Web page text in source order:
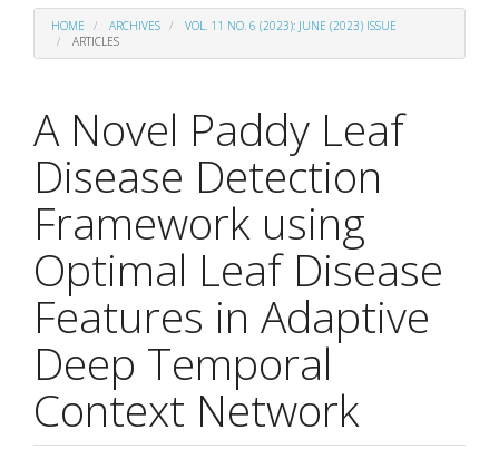
HOME ARCHIVES
VOL. 11 NO. 6 (2023): JUNE (2023) ISSUE
ARTICLES
A Novel Paddy Leaf
Disease Detection
Framework using
Optimal Leaf Disease
Features in Adaptive
Deep Temporal
Context Network